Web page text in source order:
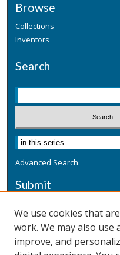
Browse
Collections
Inventors
Search
Advanced Search
Submit
Additional
We use cookies that
work. We may also use
improve, and